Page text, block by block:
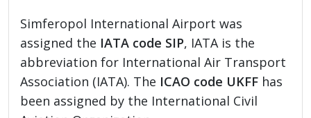
Simferopol International Airport was
assigned the IATA code SIP, IATA is the
abbreviation for International Air Transport
Association (IATA). The ICAO code UKFF has
been assigned by the International Civil